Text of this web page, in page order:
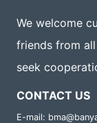
We welcome
friends from
seek
CONTACT US
E-mail: